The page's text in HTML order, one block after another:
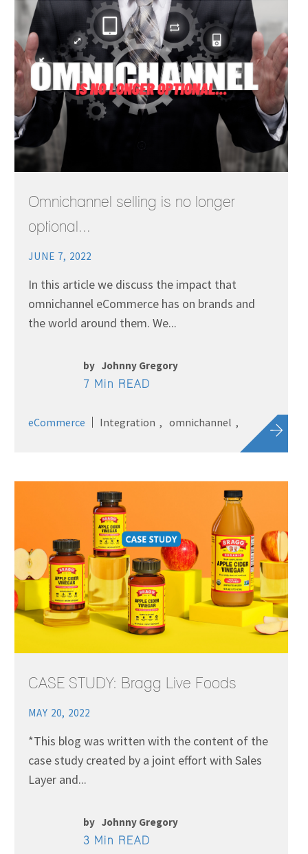
Omnichannel selling is no longer
optional...
JUNE 7, 2022
In this article we discuss the impact that
omnichannel eCommerce has on brands and
the world around them. We...
by Johnny Gregory
7 Min READ
eCommerce Integration omnichannel
CASE STUDY: Bragg Live Foods
MAY 20, 2022
*This blog was written with the content of the
case study created by a joint effort with Sales
Layer and...
by Johnny Gregory
3 Min READ